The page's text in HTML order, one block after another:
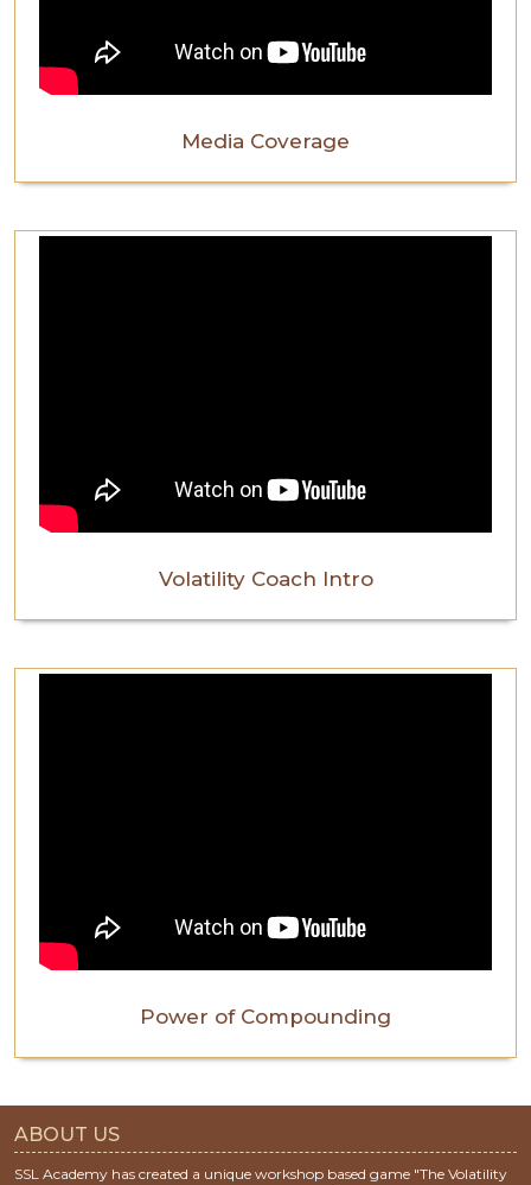
Media Coverage
Volatility Coach Intro
Power of Compounding
ABOUT US
SSL Academy has created a unique workshop based game "The Volatility